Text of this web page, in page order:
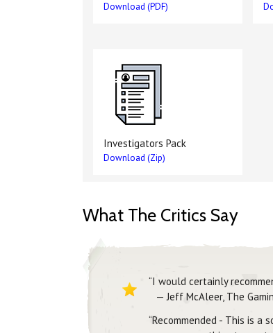
Download (PDF)
Investigators Pack
Download (Zip)
What The Critics Say
“I would certainly
— Jeff McAleer, The
“Recommended - This is